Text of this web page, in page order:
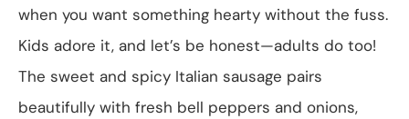
when you want something hearty without the fuss.
Kids adore it, and let’s be honest—adults do too!
The sweet and spicy Italian sausage pairs
beautifully with fresh bell peppers and onions,